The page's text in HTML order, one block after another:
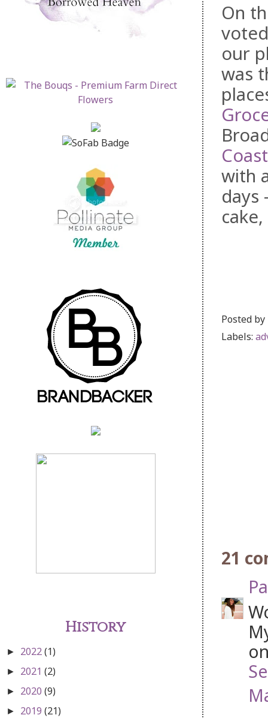
On
our
was
Coast
with
days
Posted by
Labels:
21
History
► 2022(1)
► 2021 (2)
► 2020 (9)
► 2019 (21)